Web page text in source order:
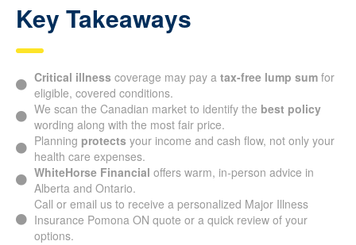
Key Takeaways
Critical illness coverage may pay a tax-free lump sumfor
eligible, covered conditions.
We scan the Canadian market to identify the best policy
wording along with the most fair price.
Planning protects your income and cash flow, not only your
health care expenses.
WhiteHorse Financial offers warm, in-person advice in
Alberta and Ontario.
Call or email us to receive a personalized Major Illness
Insurance Pomona ON quote or a quick review of your
options.